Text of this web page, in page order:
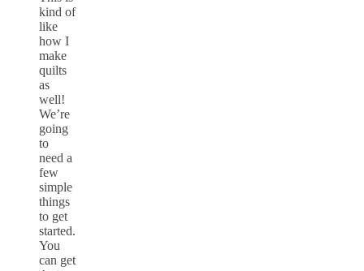
kind of
like
how I
make
quilts
as
well!
We’re
going
to
need a
few
simple
things
to get
started.
You
can get